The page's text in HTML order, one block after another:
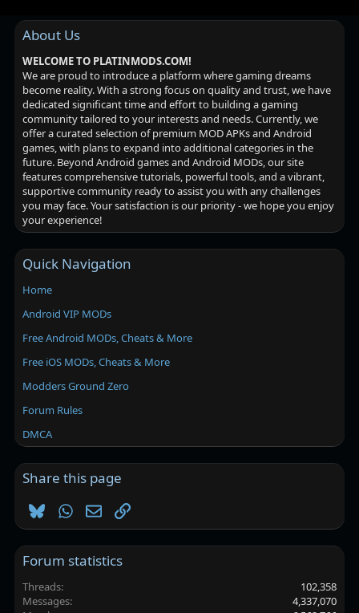
About Us
WELCOME TO PLATINMODS.COM!
We are proud to introduce a platform where gaming dreams
become reality. With a strong focus on quality and trust, we have
dedicated significant time and effort to building a gaming
community tailored to your interests and needs. Currently, we
offer a curated selection of premium MOD APKs and Android
games, with plans to expand into additional categories in the
future. Beyond Android games and Android MODs, our site
features comprehensive tutorials, powerful tools, and a vibrant,
supportive community ready to assist you with any challenges
you may face. Your satisfaction is our priority - we hope you enjoy
your experience!
Quick Navigation
Home
Android VIP MODs
Free Android MODs, Cheats & More
Free iOS MODs, Cheats & More
Modders Ground Zero
Forum Rules
DMCA
Share this page
BlueskyWhatsApp
EmailLink
Forum statistics
Threads
102,358
Messages
4,337,070